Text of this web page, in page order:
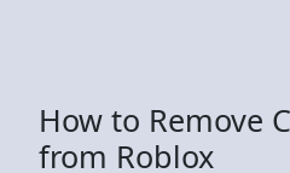
How to Remove
from Roblox